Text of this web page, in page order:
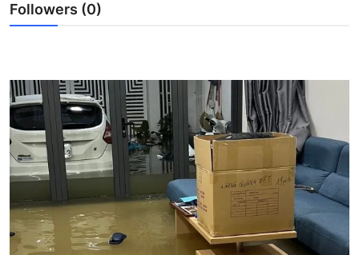
Advertise with US
Finance
Tech
Real Estate
General
Followers (0)